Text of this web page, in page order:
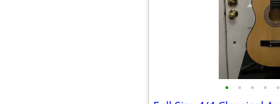
• • • • •